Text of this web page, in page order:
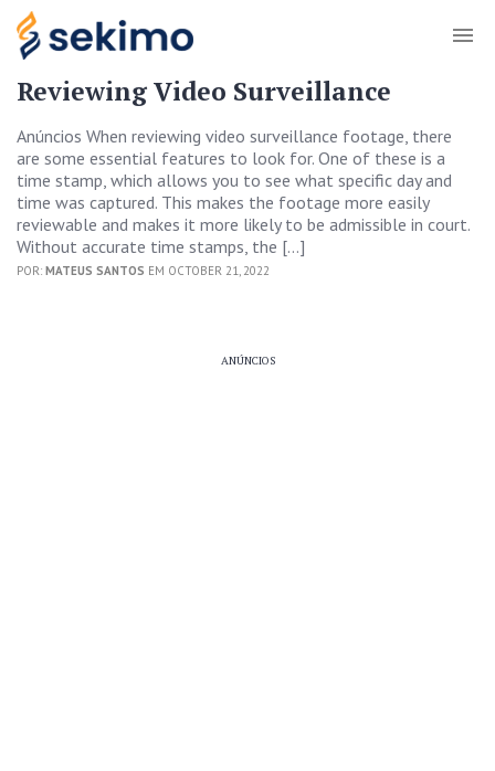
Reviewing Video Surveillance
Anúncios When reviewing video surveillance footage, there
are some essential features to look for. One of these is a
time stamp, which allows you to see what specific day and
time was captured. This makes the footage more easily
reviewable and makes it more likely to be admissible in court.
Without accurate time stamps, the […]
POR: MATEUS SANTOS EM OCTOBER 21, 2022
ANÚNCIOS